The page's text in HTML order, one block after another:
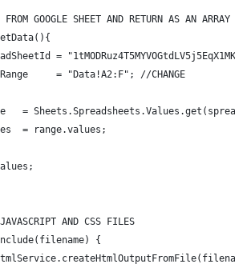
GOOGLE SHEET AND RETURN AS AN ARRAY
=
= "Data!A2:F"; //CHANGE
=
= range.values;
AND CSS FILES
{